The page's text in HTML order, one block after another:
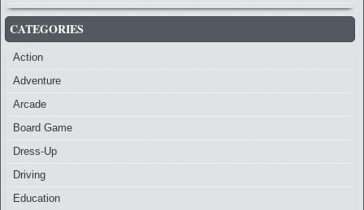
CATEGORIES
Action
Adventure
Arcade
Board Game
Dress-Up
Driving
Education